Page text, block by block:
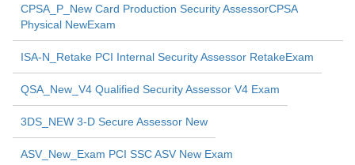
CPSA_P_New Card Production Security AssessorCPSA
Physical NewExam
ISA-N_Retake PCI Internal Security Assessor RetakeExam
QSA_New_V4 Qualified Security Assessor V4 Exam
3DS_NEW 3-D Secure Assessor New
ASV_New_Exam PCI SSC ASV New Exam